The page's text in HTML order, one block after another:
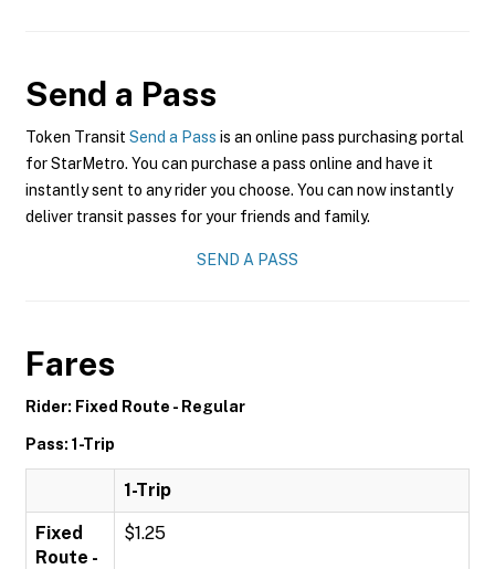
Send a Pass
Token Transit Send a Pass is an online pass purchasing portal
for StarMetro. You can purchase a pass online and have it
instantly sent to any rider you choose. You can now instantly
deliver transit passes for your friends and family.
SEND A PASS
Fares
Rider: Fixed Route - Regular
Pass: 1-Trip
1-Trip
Fixed
Route -
$1.25